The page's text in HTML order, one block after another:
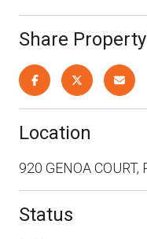
Share Property
Location
920 GENOA
Status